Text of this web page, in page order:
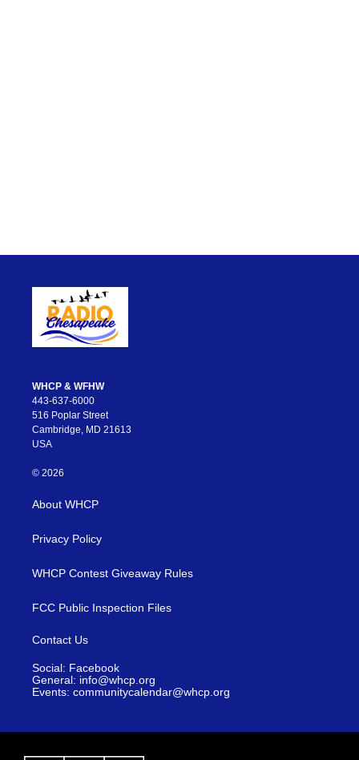
WHCP & WFHW
443-637-6000
516 Poplar Street
Cambridge, MD 21613
USA
© 2026
About WHCP
Privacy Policy
WHCP Contest Giveaway Rules
FCC Public Inspection Files
Contact Us
Social: Facebook
General: info@whcp.org
Events: communitycalendar@whcp.org